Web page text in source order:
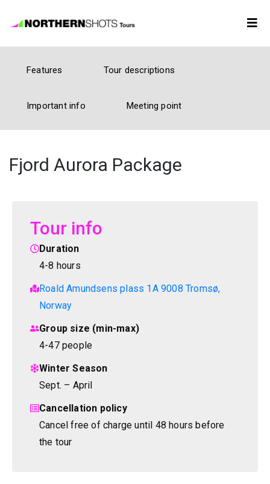
Booking
Photos
Contact
Features Tour descriptions
Important info Meeting point
Fjord Aurora Package
Tour info
Duration
4-8 hours
Roald Amundsens plass 1A 9008 Tromsø,
Norway
Group size (min-max)
4-47 people
Winter Season
Sept. – April
Cancellation policy
Cancel free of charge until 48 hours before
the tour